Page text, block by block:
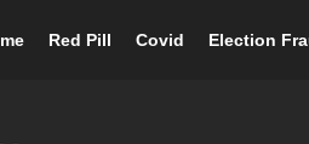
Red Pill Covid Election